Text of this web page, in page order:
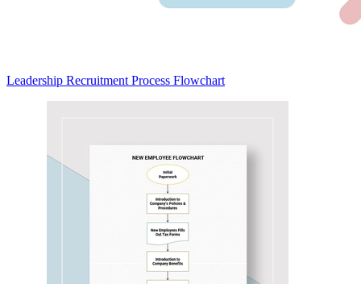
Leadership Recruitment Process Flowchart